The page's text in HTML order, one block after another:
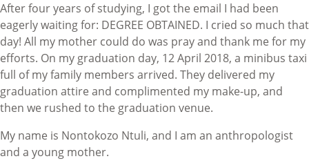
After four years of studying, I got the email I had been
eagerly waiting for: DEGREE OBTAINED. I cried so much that
day! All my mother could do was pray and thank me for my
efforts. On my graduation day, 12 April 2018, a minibus taxi
full of my family members arrived. They delivered my
graduation attire and complimented my make-up, and
then we rushed to the graduation venue.
My name is Nontokozo Ntuli, and I am an anthropologist
and a young mother.